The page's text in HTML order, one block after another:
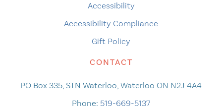
Accessibility
Accessibility Compliance
Gift Policy
CONTACT
PO Box 335, STN Waterloo, Waterloo ON N2J 4A4
Phone: 519-669-5137